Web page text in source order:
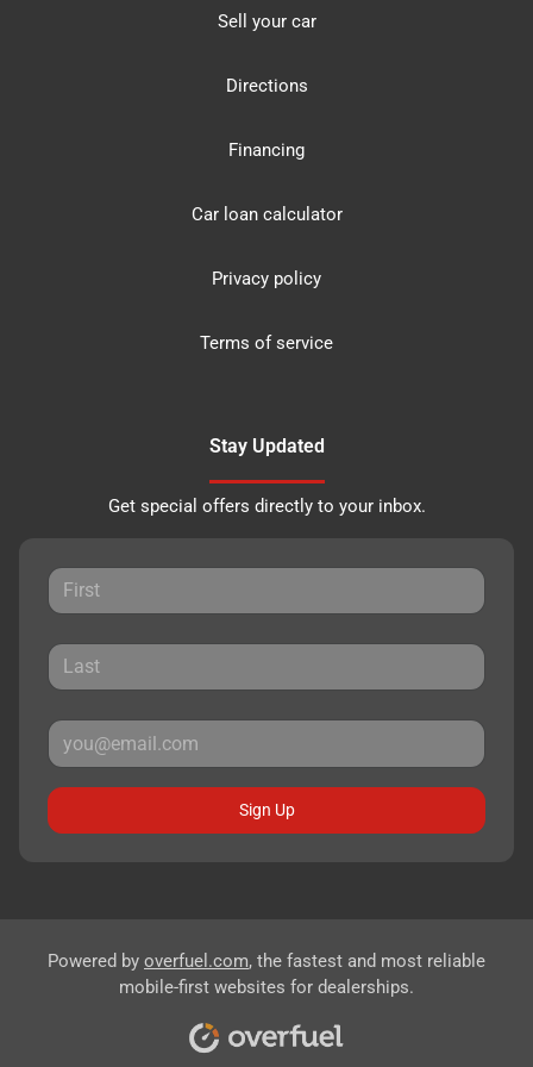
Sell your car
Directions
Financing
Car loan calculator
Privacy policy
Terms of service
Stay Updated
Get special offers directly to your inbox.
Sign Up
Powered by overfuel.com, the fastest and most reliable
mobile-first websites for dealerships.